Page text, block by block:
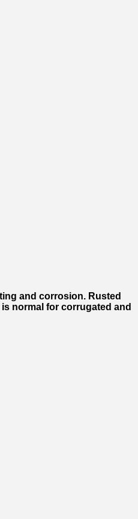
and corrosion. Rusted
normal for corrugated and